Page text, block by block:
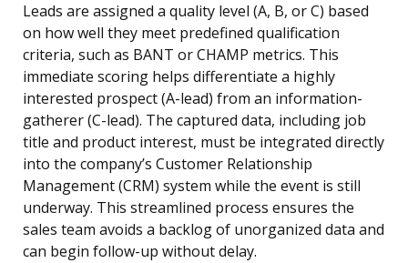
Leads are assigned a quality level (A, B, or C) based
on how well they meet predefined qualification
criteria, such as BANT or CHAMP metrics. This
immediate scoring helps differentiate a highly
interested prospect (A-lead) from an information-
gatherer (C-lead). The captured data, including job
title and product interest, must be integrated directly
into the company’s Customer Relationship
Management (CRM) system while the event is still
underway. This streamlined process ensures the
sales team avoids a backlog of unorganized data and
can begin follow-up without delay.